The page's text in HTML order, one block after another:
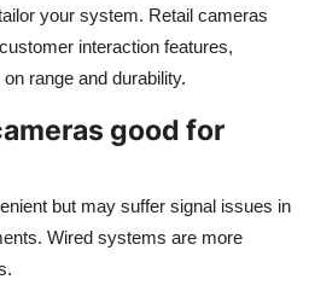
your system. Retail cameras
interaction features,
range and durability.
good for
but may suffer signal issues in
Wired systems are more